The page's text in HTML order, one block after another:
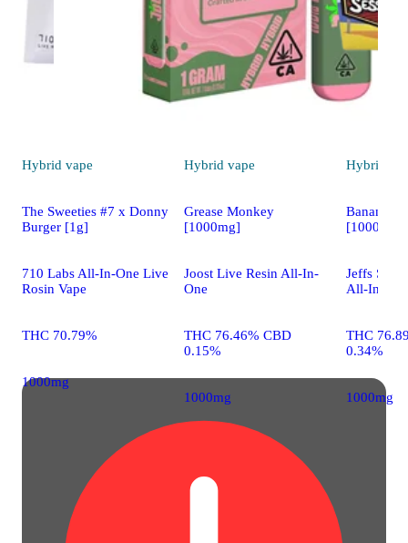
Hybrid vape
The Sweeties #7 x Donny
Burger [1g]
710 Labs All-In-One Live
Rosin Vape
THC 70.79%
1000mg
Hybrid vape
Grease Monkey
[1000mg]
Joost Live Resin All-In-
One
THC 76.46% CBD
0.15%
1000mg
Hybrid
Banana
[1000mg]
Jeffs
All-In-One
THC
0.34%
1000mg